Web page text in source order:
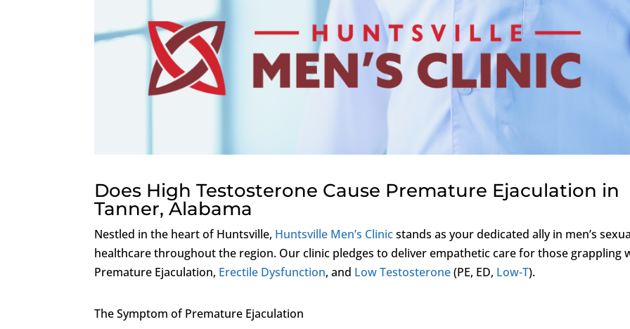
Does High Testosterone Cause Premature Ejaculation in
Tanner, Alabama
Nestled in the heart of Huntsville, Huntsville Men’s Clinicstands as your dedicated ally in men’s
healthcare throughout the region. Our clinic pledges to deliver empathetic care for those grappling
Premature Ejaculation, Erectile Dysfunction, and Low Testosterone(PE, ED, Low-T).
The Symptom of Premature Ejaculation